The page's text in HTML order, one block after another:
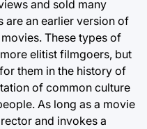
and sold many
are an earlier version of
These types of
elitist filmgoers, but
them in the history of
of common culture
As long as a movie
and invokes a